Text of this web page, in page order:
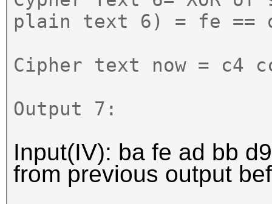
plain text 6) = fe ==
Cipher text now = c4
Output 7:
Input(IV): ba fe ad bb
from previous output